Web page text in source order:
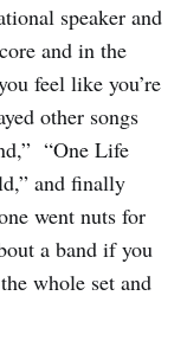
speaker and
and in the
feel like you’re
other songs
“One Life
and finally
went nuts for
a band if you
whole set and